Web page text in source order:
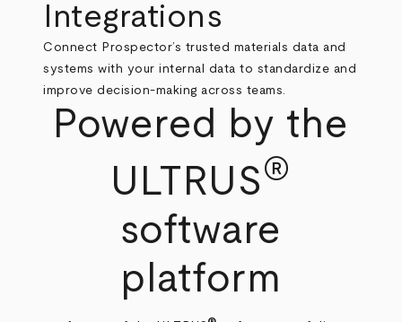
Integrations
Connect Prospector’s trusted materials data and
systems with your internal data to standardize and
improve decision‑making across teams.
Powered by the
ULTRUS®
software
platform